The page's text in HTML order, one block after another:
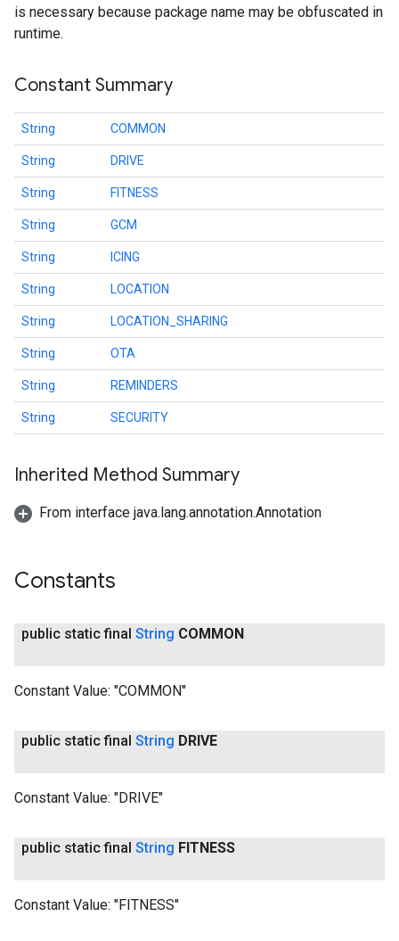
is necessary because package name may be obfuscated in
runtime.
Constant Summary
String COMMON
String DRIVE
String FITNESS
String GCM
String ICING
String LOCATION
String LOCATION_SHARING
String OTA
String REMINDERS
String SECURITY
Inherited Method Summary
From interface java.lang.annotation.Annotation
Constants
public static final String COMMON
Constant Value: "COMMON"
public static final String DRIVE
Constant Value: "DRIVE"
public static final String FITNESS
Constant Value: "FITNESS"